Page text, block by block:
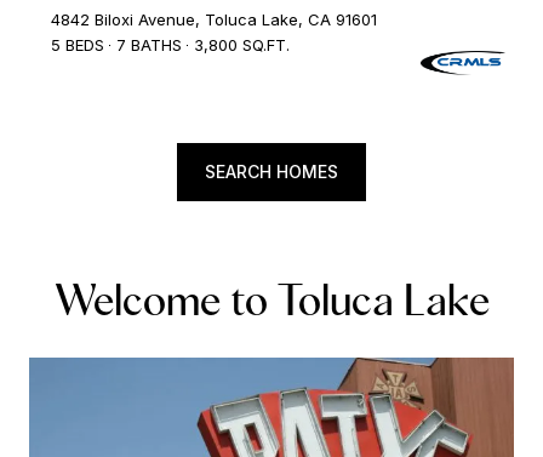
4842 Biloxi Avenue, Toluca Lake, CA 91601
5 BEDS
7 BATHS 3,800 SQ.FT.
SEARCH HOMES
Welcome to Toluca Lake